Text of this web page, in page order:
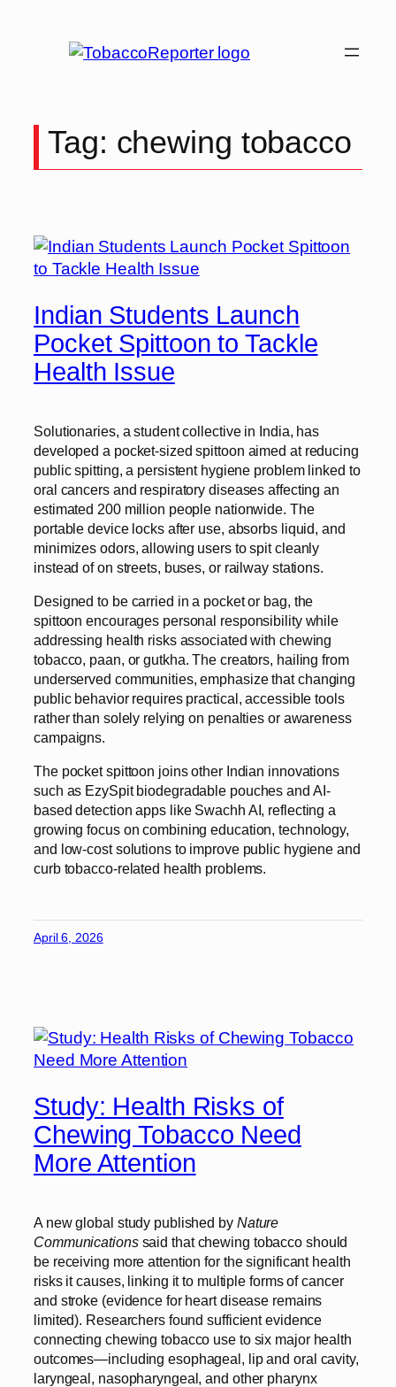
Tag: chewing tobacco
Indian Students Launch
Pocket Spittoon to Tackle
Health Issue
Solutionaries, a student collective in India, has
developed a pocket-sized spittoon aimed at reducing
public spitting, a persistent hygiene problem linked to
oral cancers and respiratory diseases affecting an
estimated 200 million people nationwide. The
portable device locks after use, absorbs liquid, and
minimizes odors, allowing users to spit cleanly
instead of on streets, buses, or railway stations.
Designed to be carried in a pocket or bag, the
spittoon encourages personal responsibility while
addressing health risks associated with chewing
tobacco, paan, or gutkha. The creators, hailing from
underserved communities, emphasize that changing
public behavior requires practical, accessible tools
rather than solely relying on penalties or awareness
campaigns.
The pocket spittoon joins other Indian innovations
such as EzySpit biodegradable pouches and AI-
based detection apps like Swachh AI, reflecting a
growing focus on combining education, technology,
and low-cost solutions to improve public hygiene and
curb tobacco-related health problems.
April 6, 2026
Study: Health Risks of
Chewing Tobacco Need
More Attention
A new global study published by Nature
Communicationssaid that chewing tobacco should
be receiving more attention for the significant health
risks it causes, linking it to multiple forms of cancer
and stroke (evidence for heart disease remains
limited). Researchers found sufficient evidence
connecting chewing tobacco use to six major health
outcomes—including esophageal, lip and oral cavity,
laryngeal, nasopharyngeal, and other pharynx